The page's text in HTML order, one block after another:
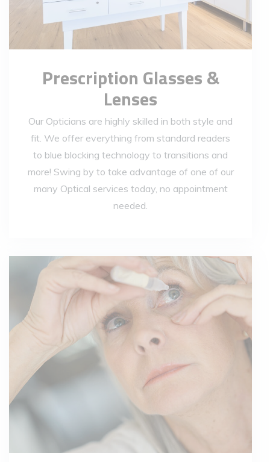
Prescription Glasses &
Lenses
Our Opticians are highly skilled in both style and
fit. We offer everything from standard readers
to blue blocking technology to transitions and
more! Swing by to take advantage of one of our
many Optical services today, no appointment
needed.